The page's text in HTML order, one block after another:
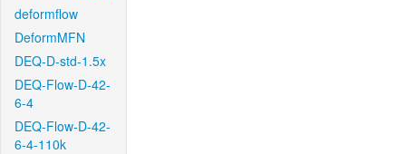
deformflow
DeformMFN
DEQ-D-std-1.5x
DEQ-Flow-D-42-
6-4
DEQ-Flow-D-42-
6-4-110k